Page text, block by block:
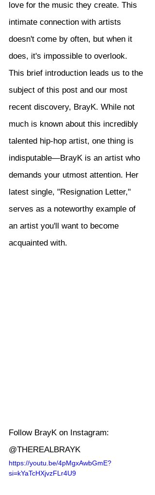
love for the music they create. This
intimate connection with artists
doesn't come by often, but when it
does, it's impossible to overlook.
This brief introduction leads us to the
subject of this post and our most
recent discovery, BrayK. While not
much is known about this incredibly
talented hip-hop artist, one thing is
indisputable—BrayK is an artist who
demands your utmost attention. Her
latest single, "Resignation Letter,"
serves as a noteworthy example of
an artist you'll want to become
acquainted with.
Follow BrayK on Instagram:
@THEREALBRAYK
https://youtu.be/4pMgxAwbGmE?
si=kYaTcHXjvzFLr4U9